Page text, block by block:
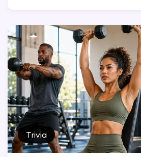
Trivia